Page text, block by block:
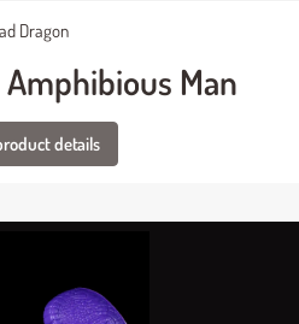
Dragon
Man
details